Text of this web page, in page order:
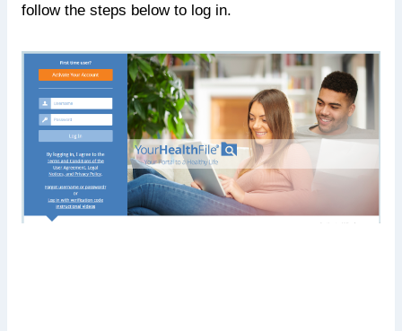
follow the steps below to log in.